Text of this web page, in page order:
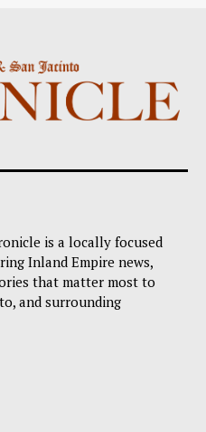
is a locally focused
Inland Empire news,
that matter most to
and surrounding